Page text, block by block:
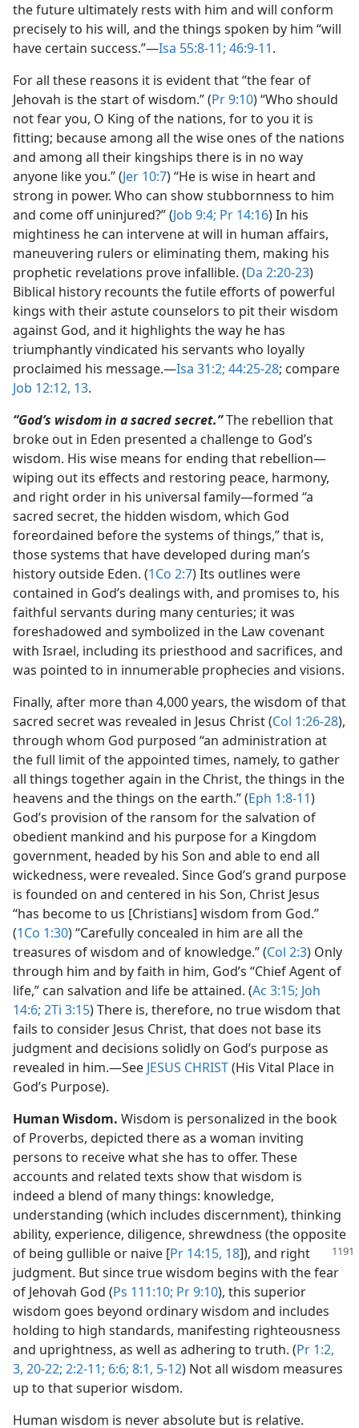
the future ultimately rests with him and will conform
precisely to his will, and the things spoken by him “will
have certain success.”​—Isa 55:8-11; 46:9-11.
For all these reasons it is evident that “the fear of
Jehovah is the start of wisdom.” (Pr 9:10) “Who should
not fear you, O King of the nations, for to you it is
fitting; because among all the wise ones of the nations
and among all their kingships there is in no way
anyone like you.” (Jer 10:7) “He is wise in heart and
strong in power. Who can show stubbornness to him
and come off uninjured?” (Job 9:4; Pr 14:16) In his
mightiness he can intervene at will in human affairs,
maneuvering rulers or eliminating them, making his
prophetic revelations prove infallible. (Da 2:20-23)
Biblical history recounts the futile efforts of powerful
kings with their astute counselors to pit their wisdom
against God, and it highlights the way he has
triumphantly vindicated his servants who loyally
proclaimed his message.​—Isa 31:2; 44:25-28; compare
Job 12:12, 13.
“God’s wisdom in a sacred secret.”The rebellion that
broke out in Eden presented a challenge to God’s
wisdom. His wise means for ending that rebellion​—
wiping out its effects and restoring peace, harmony,
and right order in his universal family—​formed “a
sacred secret, the hidden wisdom, which God
foreordained before the systems of things,” that is,
those systems that have developed during man’s
history outside Eden. (1Co 2:7) Its outlines were
contained in God’s dealings with, and promises to, his
faithful servants during many centuries; it was
foreshadowed and symbolized in the Law covenant
with Israel, including its priesthood and sacrifices, and
was pointed to in innumerable prophecies and visions.
Finally, after more than 4,000 years, the wisdom of that
sacred secret was revealed in Jesus Christ (Col 1:26-28),
through whom God purposed “an administration at
the full limit of the appointed times, namely, to gather
all things together again in the Christ, the things in the
heavens and the things on the earth.” (Eph 1:8-11)
God’s provision of the ransom for the salvation of
obedient mankind and his purpose for a Kingdom
government, headed by his Son and able to end all
wickedness, were revealed. Since God’s grand purpose
is founded on and centered in his Son, Christ Jesus
“has become to us [Christians] wisdom from God.”
(1Co 1:30) “Carefully concealed in him are all the
treasures of wisdom and of knowledge.” (Col 2:3) Only
through him and by faith in him, God’s “Chief Agent of
life,” can salvation and life be attained. (Ac 3:15; Joh
14:6; 2Ti 3:15) There is, therefore, no true wisdom that
fails to consider Jesus Christ, that does not base its
judgment and decisions solidly on God’s purpose as
revealed in him.​—See JESUS CHRIST(His Vital Place in
God’s Purpose).
Human Wisdom. Wisdom is personalized in the book
of Proverbs, depicted there as a woman inviting
persons to receive what she has to offer. These
accounts and related texts show that wisdom is
indeed a blend of many things: knowledge,
understanding (which includes discernment), thinking
ability, experience, diligence, shrewdness (the opposite
of being gullible or naive [Pr 14:15, 18]), and right
judgment. But since true wisdom begins with the fear
of Jehovah God (Ps 111:10; Pr 9:10), this superior
wisdom goes beyond ordinary wisdom and includes
holding to high standards, manifesting righteousness
and uprightness, as well as adhering to truth. (Pr 1:2,
3, 20-22; 2:2-11; 6:6; 8:1, 5-12) Not all wisdom measures
up to that superior wisdom.
Human wisdom is never absolute but is relative.